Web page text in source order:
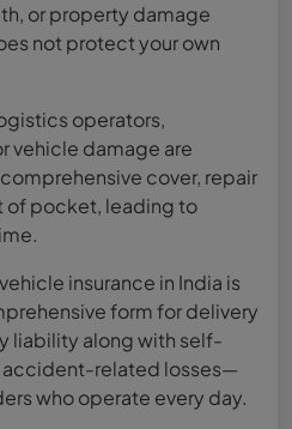
or property damage
not protect your own
operators,
vehicle damage are
cover, repair
of pocket, leading to
insurance in India is
form for delivery
liability along with self-
accident-related losses—
who operate every day.